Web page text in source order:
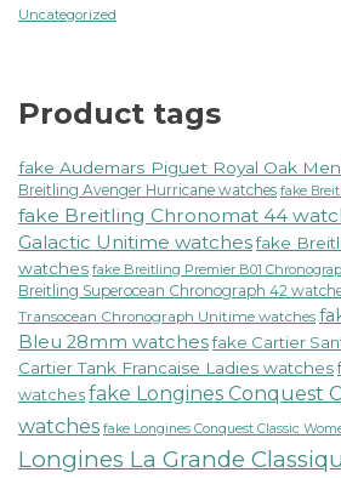
Uncategorized
Product tags
fake Audemars Piguet Royal Oak
Breitling Avenger Hurricane watches fake
fake Breitling Chronomat 44
Galactic Unitime watchesfake
watches fake Breitling Premier B01
Breitling Superocean Chronograph 42
Transocean Chronograph Unitime watches
Bleu 28mm watchesfake Cartier
Cartier Tank Francaise Ladies watches
watches fake Longines Conquest
watches fake Longines Conquest Classic
Longines La Grande